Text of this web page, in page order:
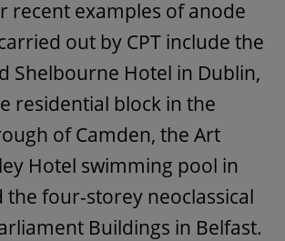
recent examples of anode
out by CPT include the
Shelbourne Hotel in Dublin,
residential block in the
of Camden, the Art
Hotel swimming pool in
the four-storey neoclassical
Buildings in Belfast.